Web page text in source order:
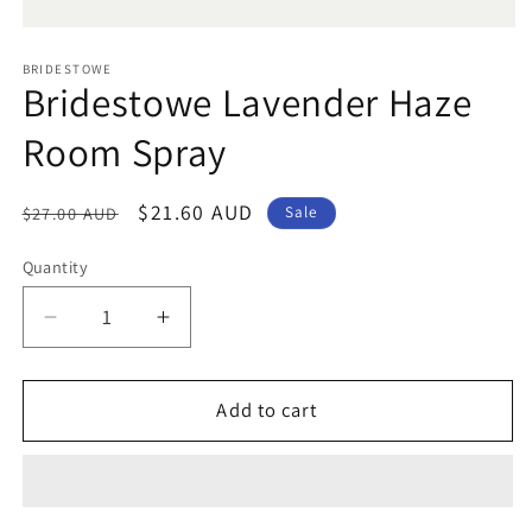
1
in
modal
BRIDESTOWE
Bridestowe Lavender Haze
Room Spray
Regular
$27.00 AUD
Sale
$21.60 AUD Sale
Quantity
Decrease
quantity
for
Lavender
Increase
quantity
for
Bridestowe
Lavender
Add to cart